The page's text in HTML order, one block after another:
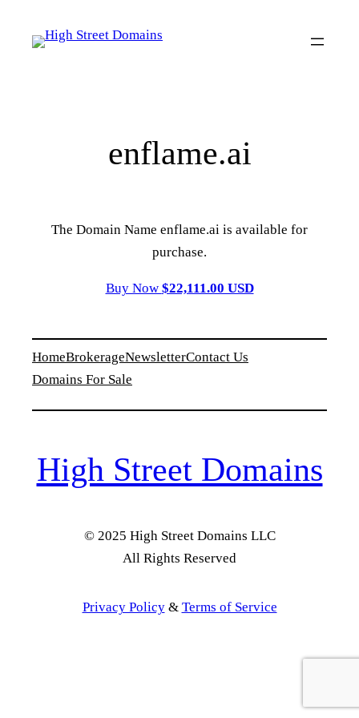
enflame.ai
The Domain Name enflame.ai is available for
purchase.
Buy Now $22,111.00 USD
HomeBrokerageNewsletterContact Us
Domains For Sale
High Street Domains
© 2025 High Street Domains LLC
All Rights Reserved
Privacy Policy& Terms of Service